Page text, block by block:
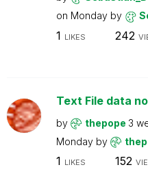
on Monday by
1 LIKES 242
Text File data
by thepope 3
Monday by
1 LIKES 152